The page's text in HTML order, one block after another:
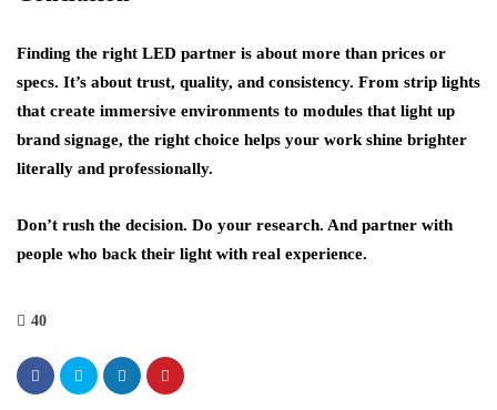
Finding the right LED partner is about more than prices or
specs. It’s about trust, quality, and consistency. From strip lights
that create immersive environments to modules that light up
brand signage, the right choice helps your work shine brighter
literally and professionally.
Don’t rush the decision. Do your research. And partner with
people who back their light with real experience.
40